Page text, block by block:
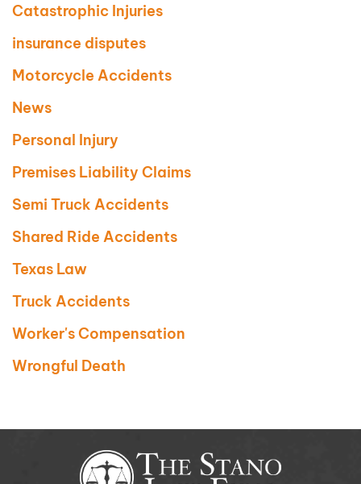
Catastrophic Injuries
insurance disputes
Motorcycle Accidents
News
Personal Injury
Premises Liability Claims
Semi Truck Accidents
Shared Ride Accidents
Texas Law
Truck Accidents
Worker's Compensation
Wrongful Death